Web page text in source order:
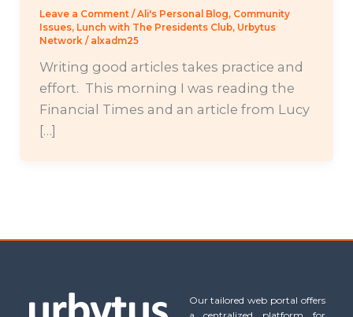
Leave a Comment /Ali's Personal Blog, Community
Issues, Lunch with The Presidents Club, Urbytus
Network / alxadm25
Writing good articles takes practice and
effort. This morning I was reading the
Financial Times and an article from Lucy
[…]
Our tailored web portal offers
a centralized platform for